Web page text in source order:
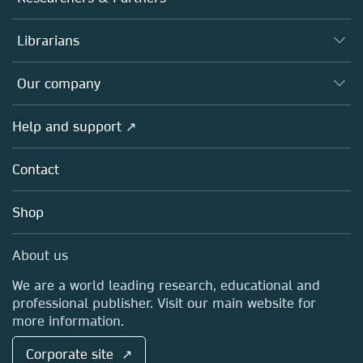
Books
Platforms
Authors
Editors
Open science
Policies
Librarians
Overview
Products
Licensing
Blog
Sales and account contacts
Our company
Overview
About us
Careers
Media Centre
Locations & Contact
Help and support ↗
Contact
Shop
About us
We are a world leading research, educational and
professional publisher. Visit our main website for
more information.
Corporate site ↗